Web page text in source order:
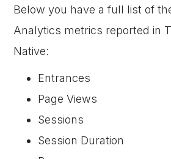
Below you have a full list of
Analytics metrics reported in
Native:
Entrances
Page Views
Sessions
Session Duration